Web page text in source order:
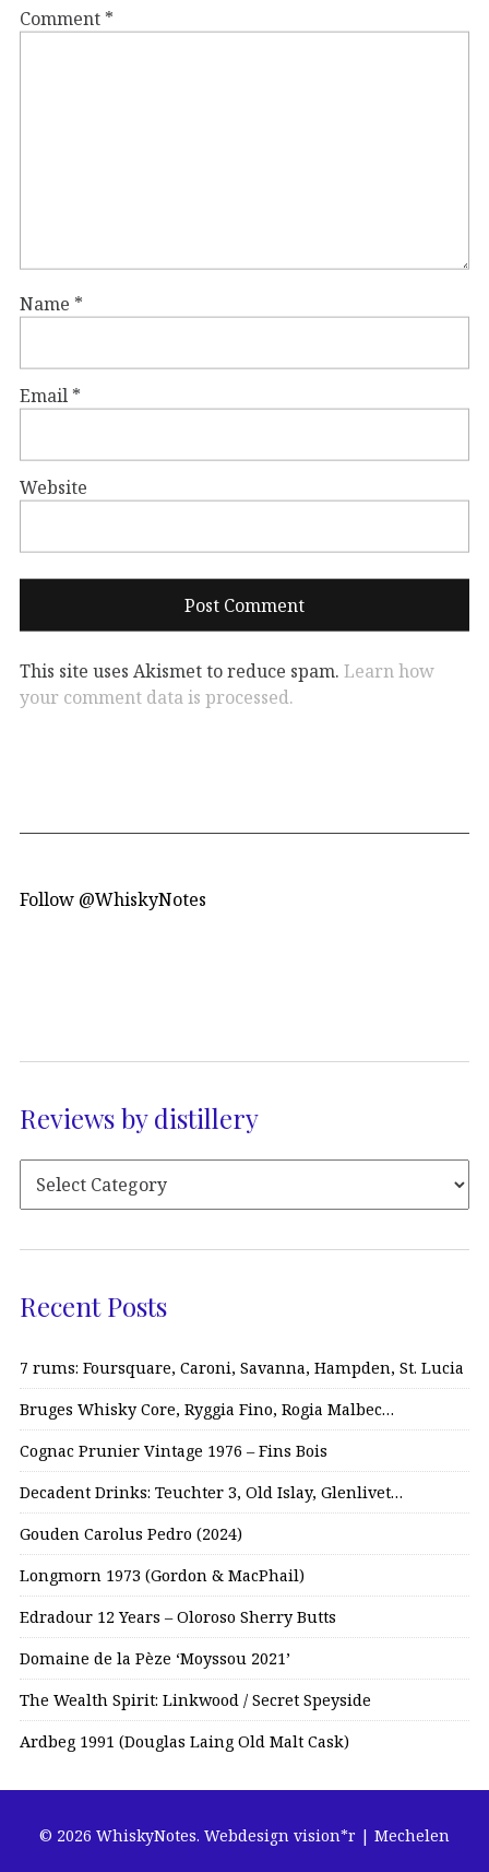
Comment *
Name *
Email *
Website
This site uses Akismet to reduce spam. Learn how
your comment data is processed.
Follow @WhiskyNotes
Reviews by distillery
Recent Posts
7 rums: Foursquare, Caroni, Savanna, Hampden, St. Lucia
Bruges Whisky Core, Ryggia Fino, Rogia Malbec…
Cognac Prunier Vintage 1976 – Fins Bois
Decadent Drinks: Teuchter 3, Old Islay, Glenlivet…
Gouden Carolus Pedro (2024)
Longmorn 1973 (Gordon & MacPhail)
Edradour 12 Years – Oloroso Sherry Butts
Domaine de la Pèze ‘Moyssou 2021’
The Wealth Spirit: Linkwood / Secret Speyside
Ardbeg 1991 (Douglas Laing Old Malt Cask)
© 2026 WhiskyNotes. Webdesign vision*r | Mechelen